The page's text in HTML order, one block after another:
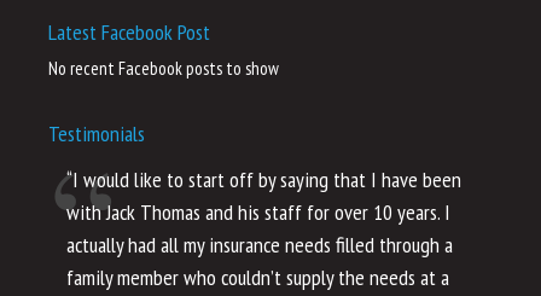
Latest Facebook Post
No recent Facebook posts to show
Testimonials
“I would like to start off by saying that I have been
with Jack Thomas and his staff for over 10 years. I
actually had all my insurance needs filled through a
family member who couldn’t supply the needs at a